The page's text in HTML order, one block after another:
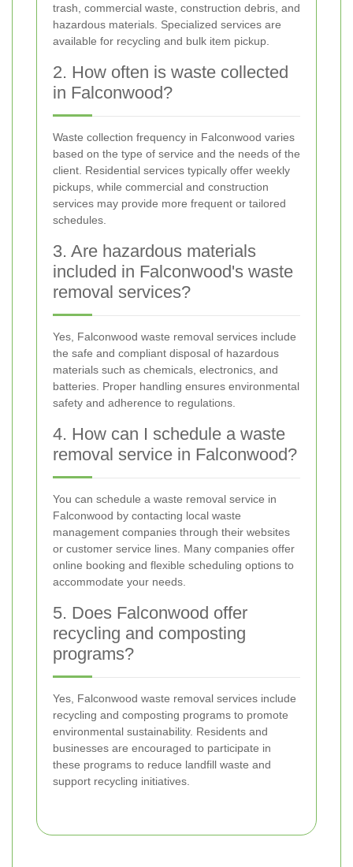
trash, commercial waste, construction debris, and
hazardous materials. Specialized services are
available for recycling and bulk item pickup.
2. How often is waste collected
in Falconwood?
Waste collection frequency in Falconwood varies
based on the type of service and the needs of the
client. Residential services typically offer weekly
pickups, while commercial and construction
services may provide more frequent or tailored
schedules.
3. Are hazardous materials
included in Falconwood's waste
removal services?
Yes, Falconwood waste removal services include
the safe and compliant disposal of hazardous
materials such as chemicals, electronics, and
batteries. Proper handling ensures environmental
safety and adherence to regulations.
4. How can I schedule a waste
removal service in Falconwood?
You can schedule a waste removal service in
Falconwood by contacting local waste
management companies through their websites
or customer service lines. Many companies offer
online booking and flexible scheduling options to
accommodate your needs.
5. Does Falconwood offer
recycling and composting
programs?
Yes, Falconwood waste removal services include
recycling and composting programs to promote
environmental sustainability. Residents and
businesses are encouraged to participate in
these programs to reduce landfill waste and
support recycling initiatives.